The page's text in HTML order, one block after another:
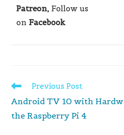
Patreon, Follow us
on Facebook
Read
articles
Previous Post
Android TV 10 with
the Raspberry Pi 4